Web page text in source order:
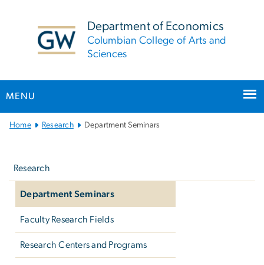
Department of Economics
Columbian College of Arts and
Sciences
MENU
MainHome Research Department Seminars
Research
Department Seminars
Faculty Research Fields
Research Centers and Programs